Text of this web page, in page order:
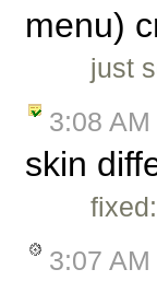
menu)
just
3:08 AM
skin
3:07 AM